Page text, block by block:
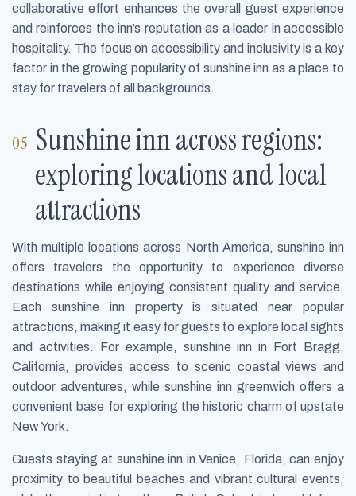
collaborative effort enhances the overall guest experience
and reinforces the inn’s reputation as a leader in accessible
hospitality. The focus on accessibility and inclusivity is a key
factor in the growing popularity of sunshine inn as a place to
stay for travelers of all backgrounds.
Sunshine inn across regions:
exploring locations and local
attractions
With multiple locations across North America, sunshine inn
offers travelers the opportunity to experience diverse
destinations while enjoying consistent quality and service.
Each sunshine inn property is situated near popular
attractions, making it easy for guests to explore local sights
and activities. For example, sunshine inn in Fort Bragg,
California, provides access to scenic coastal views and
outdoor adventures, while sunshine inn greenwich offers a
convenient base for exploring the historic charm of upstate
New York.
Guests staying at sunshine inn in Venice, Florida, can enjoy
proximity to beautiful beaches and vibrant cultural events,